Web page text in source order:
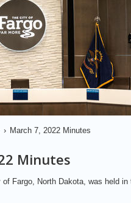
› March 7, 2022 Minutes
Minutes
Fargo, North Dakota, was held